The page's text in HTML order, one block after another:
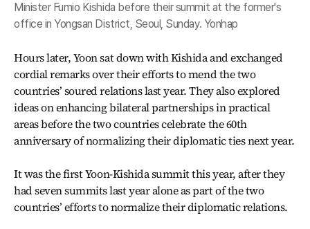
Minister Fumio Kishida before their summit at the former's
office in Yongsan District, Seoul, Sunday. Yonhap
Hours later, Yoon sat down with Kishida and exchanged
cordial remarks over their efforts to mend the two
countries’ soured relations last year. They also explored
ideas on enhancing bilateral partnerships in practical
areas before the two countries celebrate the 60th
anniversary of normalizing their diplomatic ties next year.
It was the first Yoon-Kishida summit this year, after they
had seven summits last year alone as part of the two
countries’ efforts to normalize their diplomatic relations.